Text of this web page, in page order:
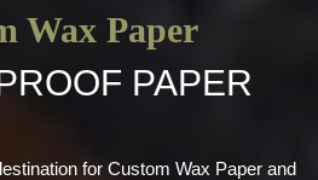
Wax Paper
PAPER
for Custom Wax Paper and